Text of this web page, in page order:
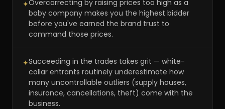
✦Overcorrecting by raising prices too high as a
baby company makes you the highest bidder
before you've earned the brand trust to
command those prices.
✦Succeeding in the trades takes grit — white-
collar entrants routinely underestimate how
many uncontrollable outliers (supply houses,
insurance, cancellations, theft) come with the
business.